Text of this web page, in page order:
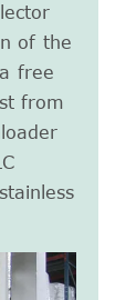
of the
free
from